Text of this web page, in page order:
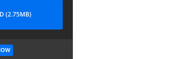
(2.75MB)